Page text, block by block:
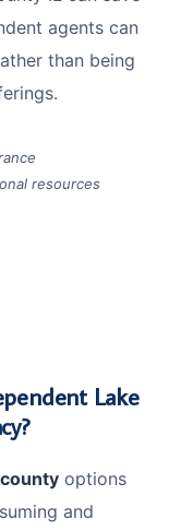
agents can
than being
resources
Lake
options
and